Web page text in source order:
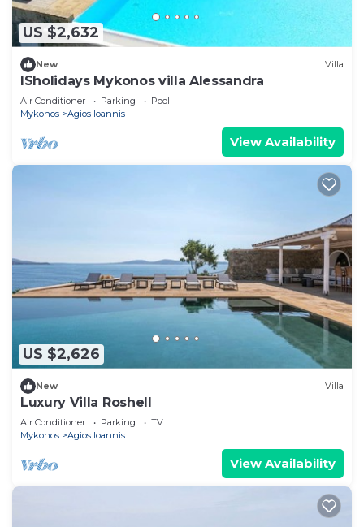
US $2,632
New Villa
ISholidays Mykonos villa Alessandra
Air Conditioner Parking
Pool
Mykonos
Agios Ioannis
View Availability
US $2,626
New Villa
Luxury Villa Roshell
Air Conditioner Parking
TV
Mykonos
Agios Ioannis
View Availability